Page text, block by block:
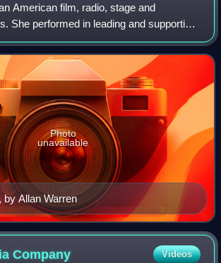
American film, radio, stage and
She performed in leading and supporting
decades.
by Allan Warren
Photo
unavailable
Company Videos